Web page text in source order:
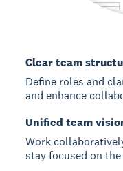
Clear team
Define roles and
and enhance
Unified team
Work
stay focused on